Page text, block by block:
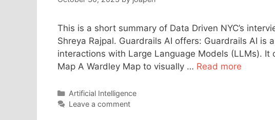
This is a short summary of Data Driven NYC’s
Shreya Rajpal. Guardrails AI offers: Guardrails AI is
interactions with Large Language Models (LLMs).
Map A Wardley Map to visually … Read more
Categories
Artificial Intelligence
Leave a comment